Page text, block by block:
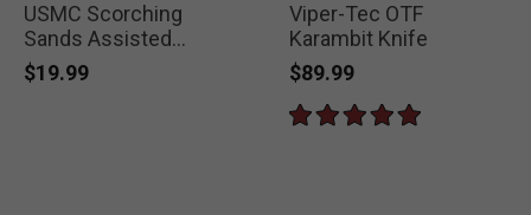
USMC Scorching
Sands Assisted
Opening Hawkbill
Pocket Knife
$19.99
Viper-Tec OTF
Karambit Knife
$89.99